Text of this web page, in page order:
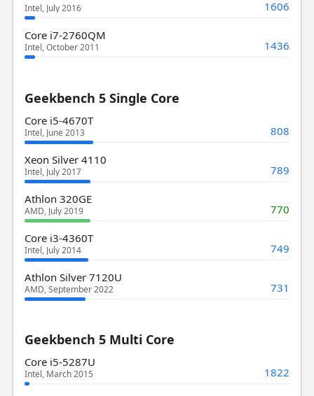
Intel, July 2016 1606
Core i7-2760QM
Intel, October 2011 1436
Geekbench 5 Single Core
Core i5-4670T
Intel, June 2013 808
Xeon Silver 4110
Intel, July 2017 789
Athlon 320GE
AMD, July 2019 770
Core i3-4360T
Intel, July 2014 749
Athlon Silver 7120U
AMD, September 2022 731
Geekbench 5 Multi Core
Core i5-5287U
Intel, March 2015 1822